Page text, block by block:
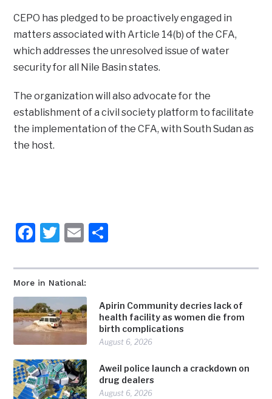
More in National:
Apirin Community decries lack of
health facility as women die from
birth complications
August 6, 2026
Aweil police launch a crackdown on
drug dealers
August 6, 2026
CEPO has pledged to be proactively engaged in
matters associated with Article 14(b) of the CFA,
which addresses the unresolved issue of water
security for all Nile Basin states.
The organization will also advocate for the
establishment of a civil society platform to facilitate
the implementation of the CFA, with South Sudan as
the host.
Facebook
Twitter
Email